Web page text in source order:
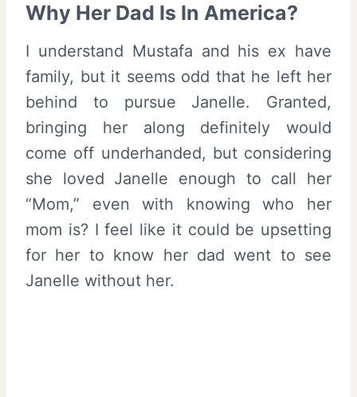
Why Her Dad Is In America?
I understand Mustafa and his ex have
family, but it seems odd that he left her
behind to pursue Janelle. Granted,
bringing her along definitely would
come off underhanded, but considering
she loved Janelle enough to call her
“Mom,” even with knowing who her
mom is? I feel like it could be upsetting
for her to know her dad went to see
Janelle without her.